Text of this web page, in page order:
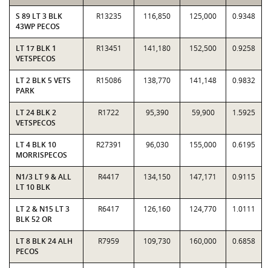
S 89 LT 3 BLK
43WP PECOS
R13235 116,850 125,000 0.9348
LT 17 BLK 1
VETSPECOS
R13451 141,180 152,500 0.9258
LT 2 BLK 5 VETS
PARK
R15086 138,770 141,148 0.9832
LT 24 BLK 2
VETSPECOS
R1722 95,390 59,900 1.5925
LT 4 BLK 10
MORRISPECOS
R27391 96,030 155,000 0.6195
N1/3 LT 9 & ALL
LT 10 BLK
R4417 134,150 147,171 0.9115
LT 2 & N15 LT 3
BLK 52 OR
R6417 126,160 124,770 1.0111
LT 8 BLK 24 ALH
PECOS
R7959 109,730 160,000 0.6858